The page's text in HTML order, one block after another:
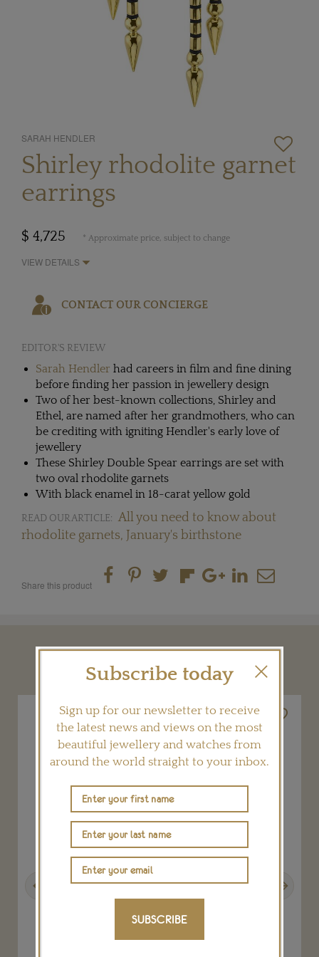
SARAH HENDLER
Shirley rhodolite garnet
earrings
$ 4,725 * Approximate price, subject to change
VIEW DETAILS
CONTACT OUR CONCIERGE
EDITOR'S REVIEW
Sarah Hendler had careers in film and fine dining
before finding her passion in jewellery design
Two of her best-known collections, Shirley and
Ethel, are named after her grandmothers, who can
be crediting with igniting Hendler's early love of
jewellery
These Shirley Double Spear earrings are set with
two oval rhodolite garnets
With black enamel in 18-carat yellow gold
READ OUR ARTICLE: All you need to know about
rhodolite garnets, January's birthstone
Share this product
YOU MAY ALSO LIKE
Subscribe today
Sign up for our newsletter to receive
the latest news and views on the most
beautiful jewellery and watches from
around the world straight to your inbox.
SUBSCRIBE